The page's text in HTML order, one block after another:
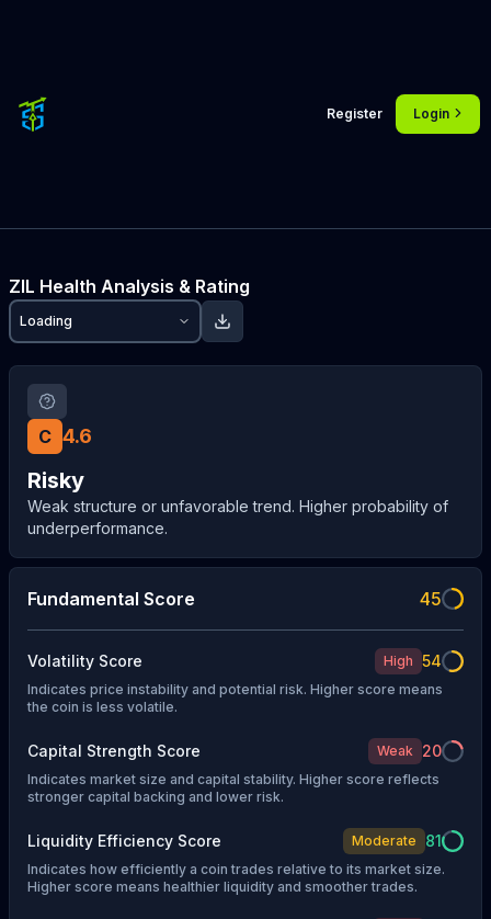
Register Login
ZIL Health Analysis & Rating
Loading
C 4.6
Risky
Weak structure or unfavorable trend. Higher probability of
underperformance.
Fundamental Score 45
Volatility Score High 54
Indicates price instability and potential risk. Higher score means
the coin is less volatile.
Capital Strength Score Weak 20
Indicates market size and capital stability. Higher score reflects
stronger capital backing and lower risk.
Liquidity Efficiency Score Moderate 81
Indicates how efficiently a coin trades relative to its market size.
Higher score means healthier liquidity and smoother trades.